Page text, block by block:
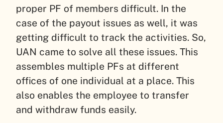
proper PF of members difficult. In the
case of the payout issues as well, it was
getting difficult to track the activities. So,
UAN came to solve all these issues. This
assembles multiple PFs at different
offices of one individual at a place. This
also enables the employee to transfer
and withdraw funds easily.